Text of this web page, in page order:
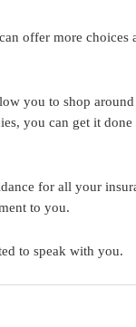
offer more choices
you to shop
you can get it
for all your
to you.
to speak with you.